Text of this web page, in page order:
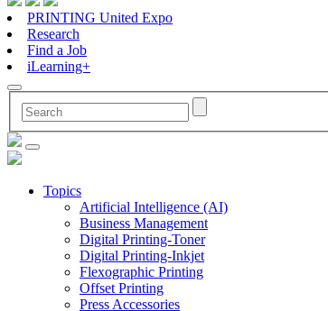
PRINTING United Expo
Research
Find a Job
iLearning+
Topics
Artificial Intelligence (AI)
Business Management
Digital Printing-Toner
Digital Printing-Inkjet
Flexographic Printing
Offset Printing
Press Accessories